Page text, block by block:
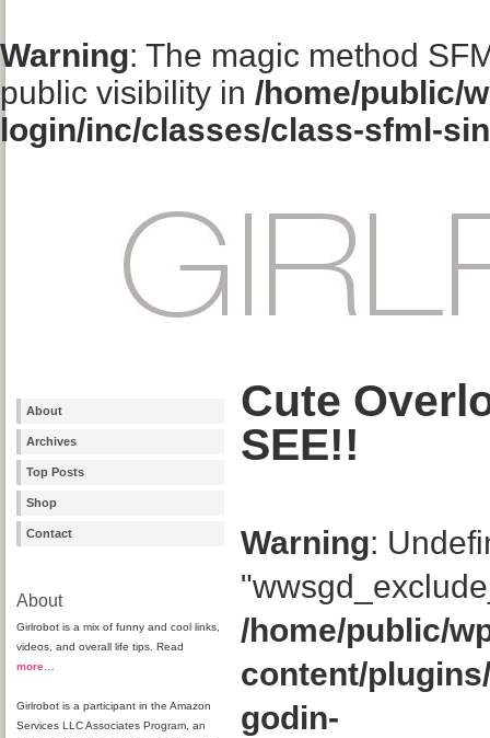
Warning: The magic method
public visibility in /home/public/
login/inc/classes/class-sfml-
About
Archives
Top Posts
Shop
Contact
About
Girlrobot is a mix of funny and cool links,
videos, and overall life tips. Read
more
Girlrobot is a participant in the Amazon
Services LLC Associates Program, an
Cute
SEE!!
Warning:
/home/public/
content/
godin-